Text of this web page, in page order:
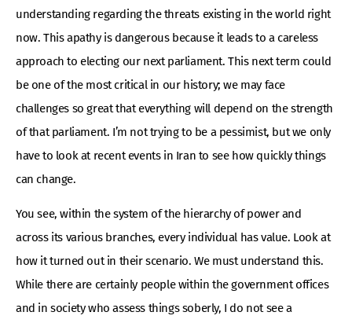
understanding regarding the threats existing in the world right
now. This apathy is dangerous because it leads to a careless
approach to electing our next parliament. This next term could
be one of the most critical in our history; we may face
challenges so great that everything will depend on the strength
of that parliament. I’m not trying to be a pessimist, but we only
have to look at recent events in Iran to see how quickly things
can change.
You see, within the system of the hierarchy of power and
across its various branches, every individual has value. Look at
how it turned out in their scenario. We must understand this.
While there are certainly people within the government offices
and in society who assess things soberly, I do not see a